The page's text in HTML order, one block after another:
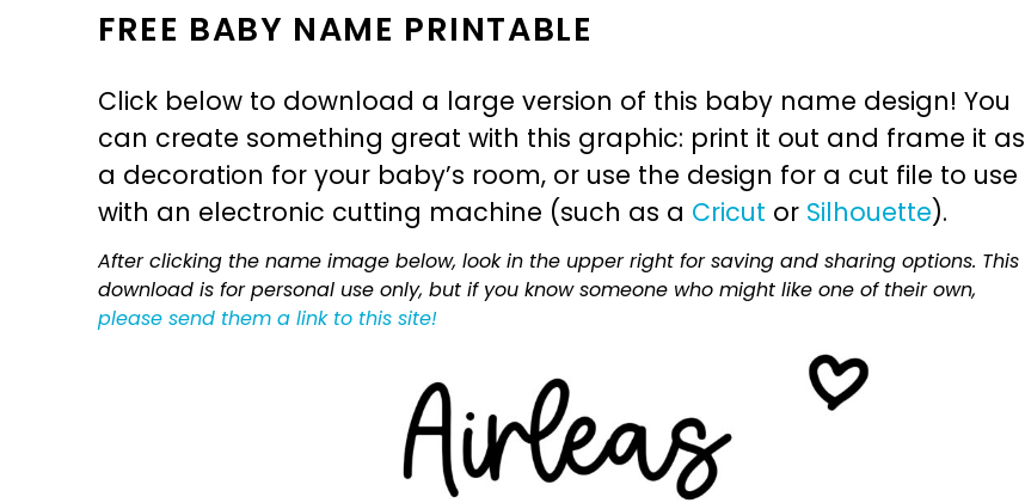
FREE BABY NAME PRINTABLE
Click below to download a large version of this baby name design! You
can create something great with this graphic: print it out and frame it as
a decoration for your baby’s room, or use the design for a cut file to use
with an electronic cutting machine (such as a Cricut or Silhouette).
After clicking the name image below, look in the upper right for saving and sharing options. This
download is for personal use only, but if you know someone who might like one of their own,
please send them a link to this site!